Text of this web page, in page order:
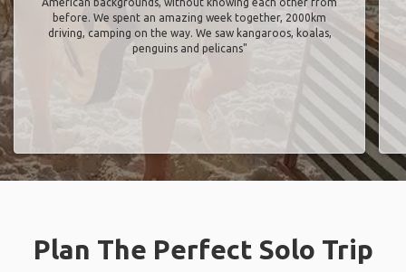
before. We spent an amazing week together, 2000km
driving, camping on the way. We saw kangaroos, koalas,
penguins and pelicans"
Plan The Perfect Solo Trip